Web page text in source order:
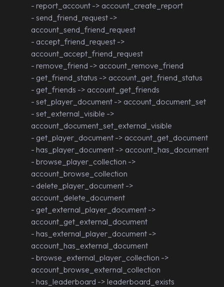
- report_account -> account_create_report
- send_friend_request ->
account_send_friend_request
- accept_friend_request ->
account_accept_friend_request
- remove_friend -> account_remove_friend
- get_friend_status -> account_get_friend_status
- get_friends -> account_get_friends
- set_player_document -> account_document_set
- set_external_visible ->
account_document_set_external_visible
- get_player_document -> account_get_document
- has_player_document -> account_has_document
- browse_player_collection ->
account_browse_collection
- delete_player_document ->
account_delete_document
- get_external_player_document ->
account_get_external_document
- has_external_player_document ->
account_has_external_document
- browse_external_player_collection ->
account_browse_external_collection
- has_leaderboard -> leaderboard_exists